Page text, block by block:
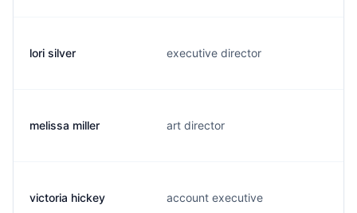
lori silver executive director
melissa miller art director
victoria hickey account executive